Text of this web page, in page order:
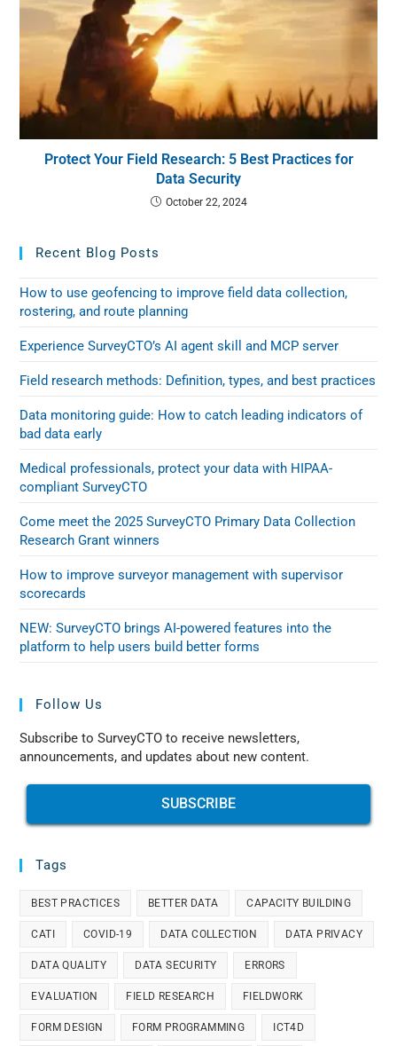
Protect Your Field Research: 5 Best Practices for
Data Security
October 22, 2024
Recent Blog Posts
How to use geofencing to improve field data collection,
rostering, and route planning
Experience SurveyCTO’s AI agent skill and MCP server
Field research methods: Definition, types, and best practices
Data monitoring guide: How to catch leading indicators of
bad data early
Medical professionals, protect your data with HIPAA-
compliant SurveyCTO
Come meet the 2025 SurveyCTO Primary Data Collection
Research Grant winners
How to improve surveyor management with supervisor
scorecards
NEW: SurveyCTO brings AI-powered features into the
platform to help users build better forms
Follow Us
Subscribe to SurveyCTO to receive newsletters,
announcements, and updates about new content.
SUBSCRIBE
Tags
BEST PRACTICES BETTER DATA CAPACITY BUILDING
CATI COVID-19 DATA COLLECTION DATA PRIVACY
DATA QUALITY DATA SECURITY ERRORS
EVALUATION FIELD RESEARCH FIELDWORK
FORM DESIGN FORM PROGRAMMING ICT4D